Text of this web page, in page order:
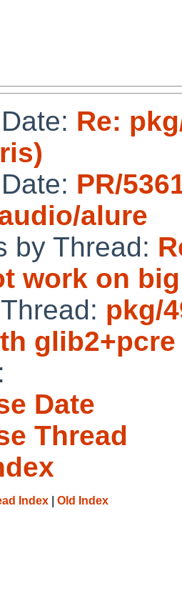
Re:
PR/
alure
by Thread:
work on
pkg/
glib2+pcre
Date
Thread
Index Old Index